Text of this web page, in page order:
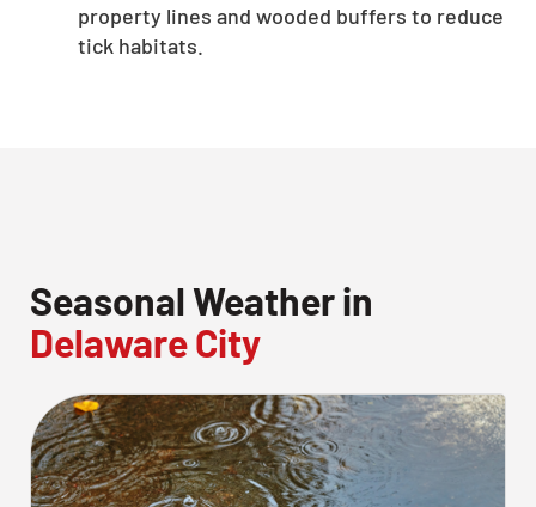
property lines and wooded buffers to reduce
tick habitats.
Seasonal Weather in
Delaware City